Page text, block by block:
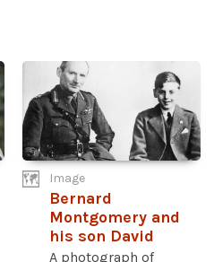
Image
Bernard
Montgomery and
his son David
A photograph of